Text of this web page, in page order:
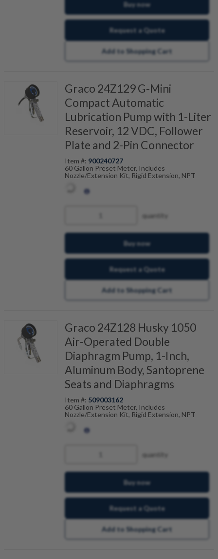
Buy now
Request a Quote
Add to Shopping Cart
Graco 24Z129 G-Mini
Compact Automatic
Lubrication Pump with 1-Liter
Reservoir, 12 VDC, Follower
Plate and 2-Pin Connector
Item #: 900240727
60 Gallon Preset Meter, Includes
Nozzle/Extension Kit, Rigid Extension, NPT
quantity
Buy now
Request a Quote
Add to Shopping Cart
Graco 24Z128 Husky 1050
Air-Operated Double
Diaphragm Pump, 1-Inch,
Aluminum Body, Santoprene
Seats and Diaphragms
Item #: 509003162
60 Gallon Preset Meter, Includes
Nozzle/Extension Kit, Rigid Extension, NPT
quantity
Buy now
Request a Quote
Add to Shopping Cart